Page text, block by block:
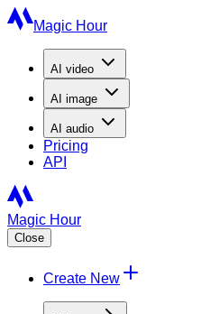
Magic Hour
AI video
AI image
AI audio
Pricing
API
Magic Hour
Close
Create New